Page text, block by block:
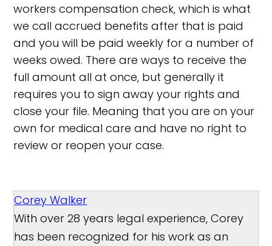
workers compensation check, which is what
we call accrued benefits after that is paid
and you will be paid weekly for a number of
weeks owed. There are ways to receive the
full amount all at once, but generally it
requires you to sign away your rights and
close your file. Meaning that you are on your
own for medical care and have no right to
review or reopen your case.
Corey Walker
With over 28 years legal experience, Corey
has been recognized for his work as an